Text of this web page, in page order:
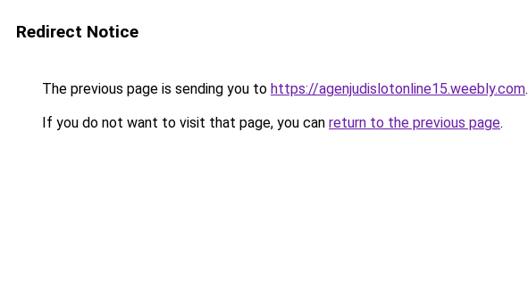
Redirect Notice
The previous page is sending you to https://agenjudislotonline15.weebly.com.
If you do not want to visit that page, you can return to the previous page.